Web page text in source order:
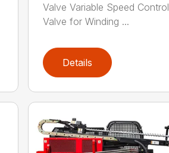
Valve Variable Speed Control
Valve for Winding ...
Details